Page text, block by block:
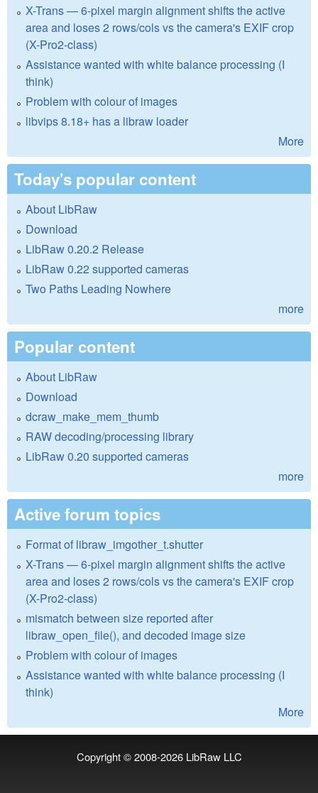
X-Trans — 6-pixel margin alignment shifts the active
area and loses 2 rows/cols vs the camera's EXIF crop
(X-Pro2-class)
Assistance wanted with white balance processing (I
think)
Problem with colour of images
libvips 8.18+ has a libraw loader
More
Today's popular content
About LibRaw
Download
LibRaw 0.20.2 Release
LibRaw 0.22 supported cameras
Two Paths Leading Nowhere
more
Popular content
About LibRaw
Download
dcraw_make_mem_thumb
RAW decoding/processing library
LibRaw 0.20 supported cameras
more
Active forum topics
Format of libraw_imgother_t.shutter
X-Trans — 6-pixel margin alignment shifts the active
area and loses 2 rows/cols vs the camera's EXIF crop
(X-Pro2-class)
mismatch between size reported after
libraw_open_file(), and decoded image size
Problem with colour of images
Assistance wanted with white balance processing (I
think)
More
Copyright © 2008-2026 LibRaw LLC